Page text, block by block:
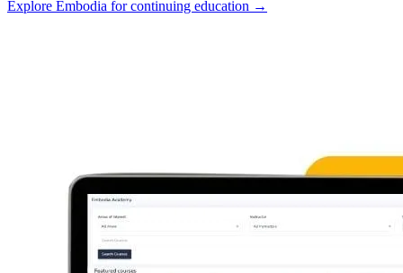
Explore Embodia for continuing education →